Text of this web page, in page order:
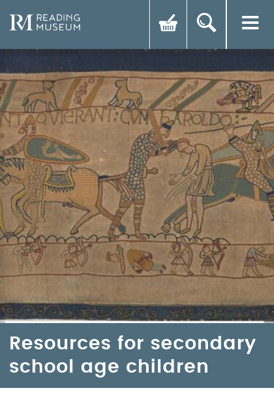
Resources for secondary
school age children